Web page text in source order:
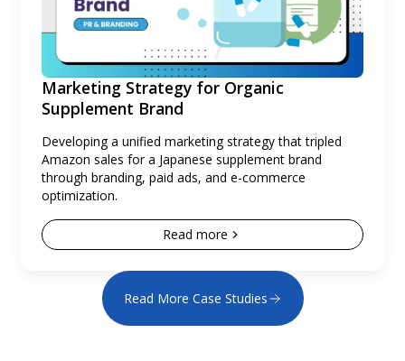
Marketing Strategy for Organic
Supplement Brand
Developing a unified marketing strategy that tripled
Amazon sales for a Japanese supplement brand
through branding, paid ads, and e-commerce
optimization.
Read more
Read More Case Studies